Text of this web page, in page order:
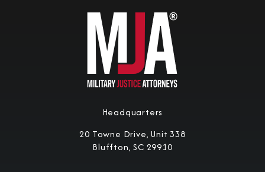
Headquarters
20 Towne Drive, Unit 338
Bluffton, SC 29910